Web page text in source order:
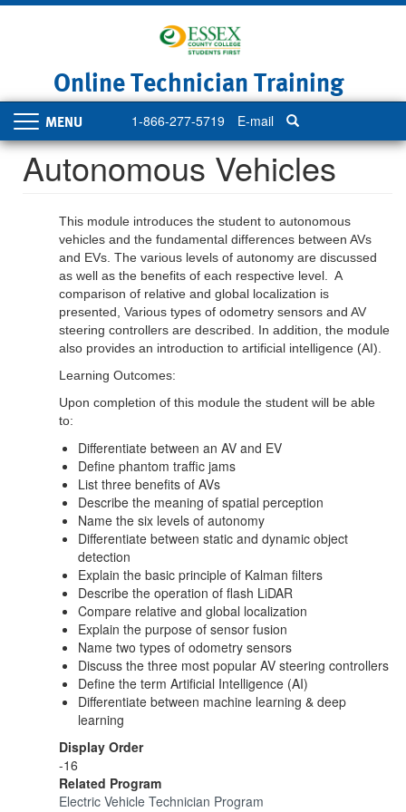
Online Technician Training
1-866-277-5719 E-mail
Toggle
navigation
Autonomous Vehicles
This module introduces the student to autonomous
vehicles and the fundamental differences between AVs
and EVs. The various levels of autonomy are discussed
as well as the benefits of each respective level. A
comparison of relative and global localization is
presented, Various types of odometry sensors and AV
steering controllers are described. In addition, the module
also provides an introduction to artificial intelligence (AI).
Learning Outcomes:
Upon completion of this module the student will be able
to:
Differentiate between an AV and EV
Define phantom traffic jams
List three benefits of AVs
Describe the meaning of spatial perception
Name the six levels of autonomy
Differentiate between static and dynamic object
detection
Explain the basic principle of Kalman filters
Describe the operation of flash LiDAR
Compare relative and global localization
Explain the purpose of sensor fusion
Name two types of odometry sensors
Discuss the three most popular AV steering controllers
Define the term Artificial Intelligence (AI)
Differentiate between machine learning & deep
learning
Display Order
-16
Related Program
Electric Vehicle Technician Program